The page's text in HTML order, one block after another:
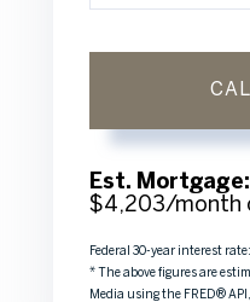
Est. Mortgage:
$4,203/month
Federal 30-year interest rate:
* The above figures are
Media using the FRED®